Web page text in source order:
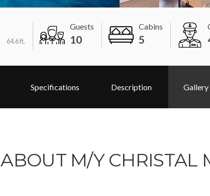
64.6 ft.
Guests
10
Cabins
5
Specifications Description Gallery
ABOUT M/Y CHRISTAL